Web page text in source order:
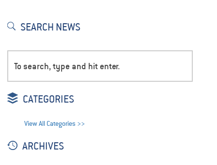
SEARCH NEWS
CATEGORIES
View All Categories >>
ARCHIVES